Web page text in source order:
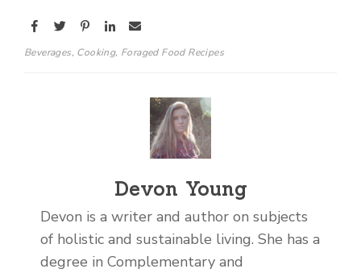
Beverages, Cooking, Foraged Food Recipes
Devon Young
Devon is a writer and author on subjects
of holistic and sustainable living. She has a
degree in Complementary and